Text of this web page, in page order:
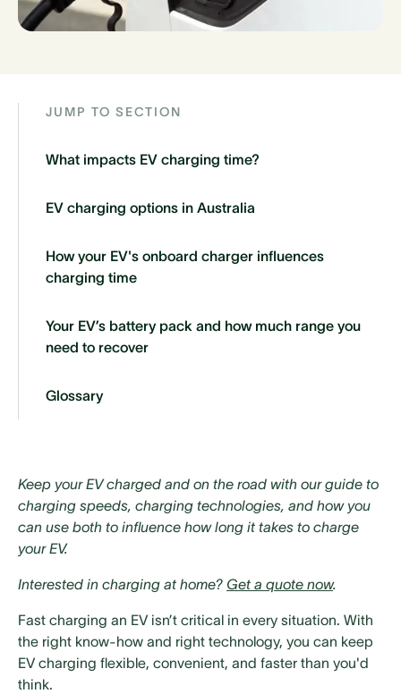
Keep your EV charged and on the road with our guide to
charging speeds, charging technologies, and how you
can use both to influence how long it takes to charge
your EV.
Interested in charging at home? Get a quote now.
Fast charging an EV isn’t critical in every situation. With
the right know-how and right technology, you can keep
EV charging flexible, convenient, and faster than you'd
think.
JUMP TO SECTION
What impacts EV charging time?
EV charging options in Australia
How your EV's onboard charger influences
charging time
Your EV’s battery pack and how much range you
need to recover
‍Glossary‍